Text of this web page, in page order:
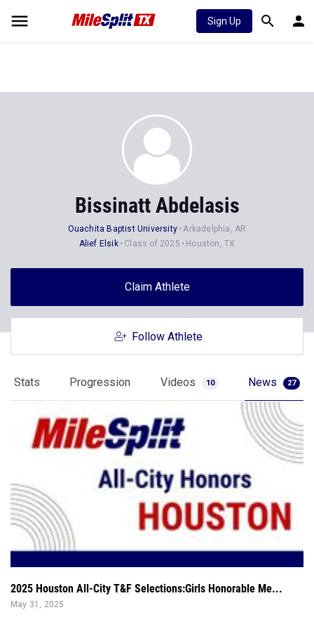
Sign Up
Bissinatt Abdelasis
Ouachita Baptist University
Alief Elsik
Class of 2025 Houston, TX
Claim Athlete
Follow Athlete
Progression Videos
2025 Houston All-City T&F Selections:Girls Honorable Me...
May 31, 2025
Discover the top high school track & field athletes in Houston
with the 2025 MileSpli...